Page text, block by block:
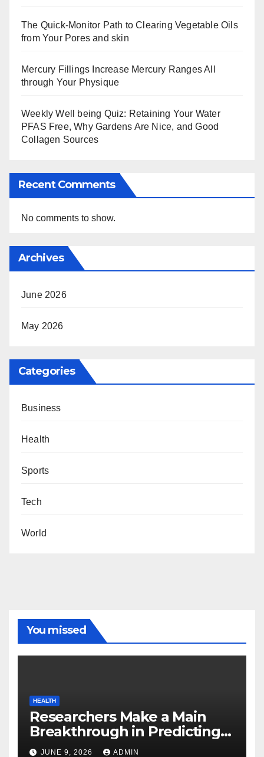
The Quick-Monitor Path to Clearing Vegetable Oils
from Your Pores and skin
Mercury Fillings Increase Mercury Ranges All
through Your Physique
Weekly Well being Quiz: Retaining Your Water
PFAS Free, Why Gardens Are Nice, and Good
Collagen Sources
Recent Comments
No comments to show.
Archives
June 2026
May 2026
Categories
Business
Health
Sports
Tech
World
You missed
HEALTH
Researchers Make a Main
Breakthrough in Predicting
Neurodegenerative Illnesses
JUNE 9, 2026 ADMIN